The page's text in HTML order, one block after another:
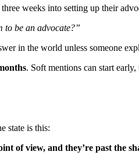
weeks into setting up their
to be an advocate?”
in the world unless someone
. Soft mentions can start
state is this:
of view, and they’re past the